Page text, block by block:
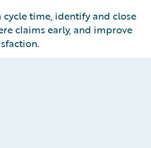
cycle time, identify and close
claims early, and improve